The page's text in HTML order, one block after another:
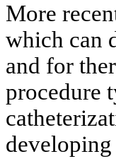
More
which can
and for
procedure